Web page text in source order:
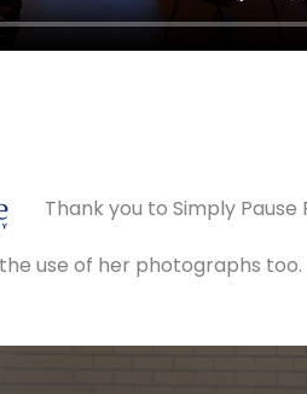
Thank you to Simply
use of her photographs too.